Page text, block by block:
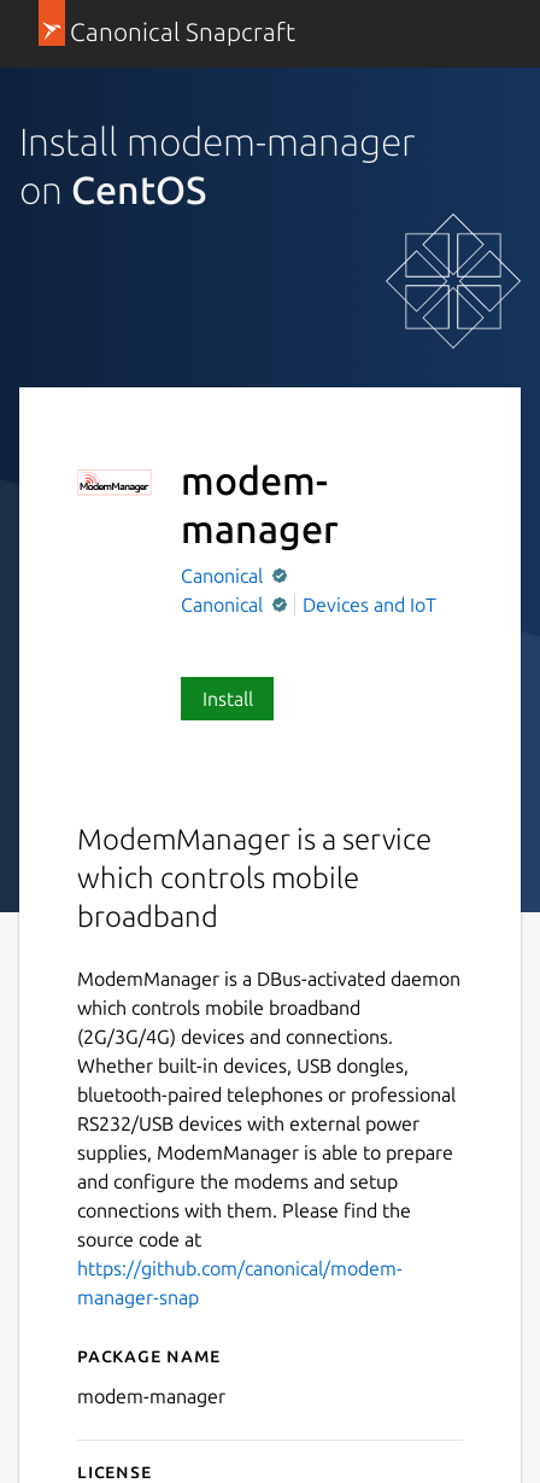
Canonical Snapcraft
Install modem-manager
on CentOS
modem-
manager
Canonical
Canonical
Devices and IoT
Install
ModemManager is a service
which controls mobile
broadband
ModemManager is a DBus-activated daemon
which controls mobile broadband
(2G/3G/4G) devices and connections.
Whether built-in devices, USB dongles,
bluetooth-paired telephones or professional
RS232/USB devices with external power
supplies, ModemManager is able to prepare
and configure the modems and setup
connections with them. Please find the
source code at
https://github.com/canonical/modem-
manager-snap
Details for modem-
Package name
modem-manager
License